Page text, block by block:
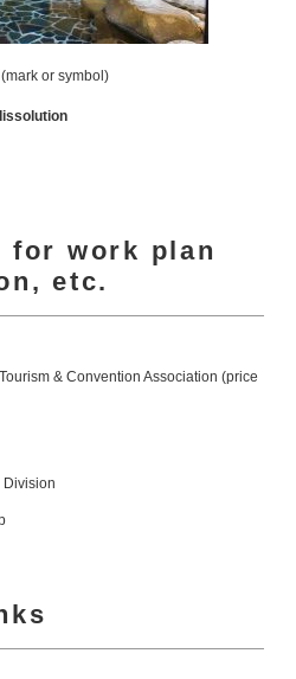
or symbol)
for work plan
etc.
& Convention Association (price
Division